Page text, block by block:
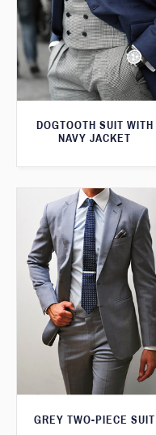
DOGTOOTH SUIT WITH
NAVY JACKET
GREY TWO-PIECE SUIT